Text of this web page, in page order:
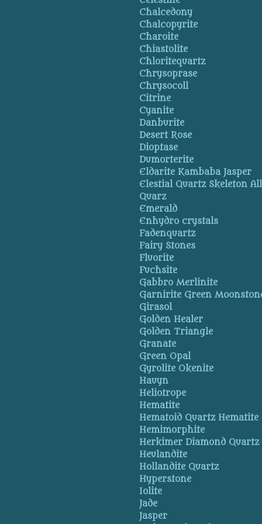
Chalcedony
Chalcopyrite
Charoite
Chiastolite
Chloritequartz
Chrysoprase
Chrysocoll
Citrine
Cyanite
Danburite
Desert Rose
Dioptase
Dumorterite
Eldarite Kambaba Jasper
Elestial Quartz Skeleton
Quarz
Emerald
Enhydro crystals
Fadenquartz
Fairy Stones
Fluorite
Fuchsite
Gabbro Merlinite
Garnirite Green
Girasol
Golden Healer
Golden Triangle
Granate
Green Opal
Gyrolite Okenite
Hauyn
Heliotrope
Hematite
Hematoid Quartz Hematite
Hemimorphite
Herkimer Diamond Quartz
Heulandite
Hollandite Quartz
Hyperstone
Iolite
Jade
Jasper